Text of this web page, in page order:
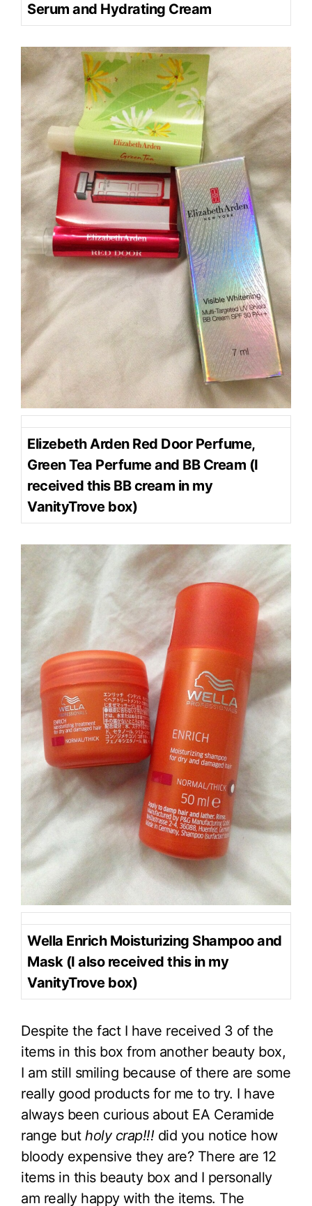
Serum and Hydrating Cream
Elizebeth Arden Red Door Perfume,
Green Tea Perfume and BB Cream (I
received this BB cream in my
VanityTrove box)
Wella Enrich Moisturizing Shampoo and
Mask (I also received this in my
VanityTrove box)
Despite the fact I have received 3 of the
items in this box from another beauty box,
I am still smiling because of there are some
really good products for me to try. I have
always been curious about EA Ceramide
range but holy crap!!!did you notice how
bloody expensive they are? There are 12
items in this beauty box and I personally
am really happy with the items. The